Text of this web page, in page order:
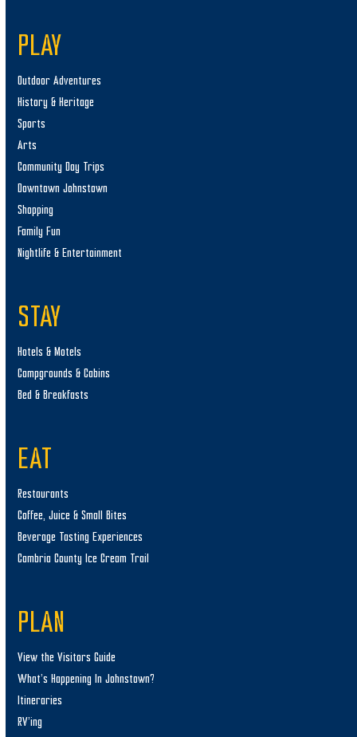
PLAY
Outdoor Adventures
History & Heritage
Sports
Arts
Community Day Trips
Downtown Johnstown
Shopping
Family Fun
Nightlife & Entertainment
STAY
Hotels & Motels
Campgrounds & Cabins
Bed & Breakfasts
EAT
Restaurants
Coffee, Juice & Small Bites
Beverage Tasting Experiences
Cambria County Ice Cream Trail
PLAN
View the Visitors Guide
What’s Happening In Johnstown?
Itineraries
RV’ing